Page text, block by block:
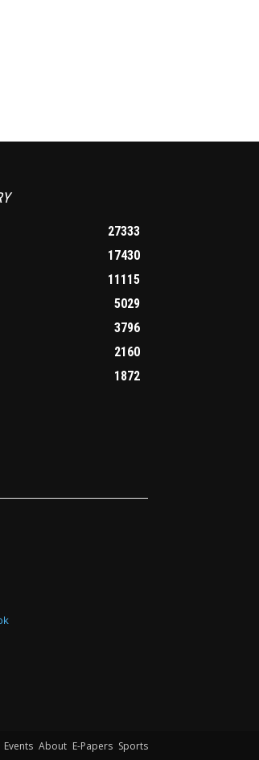
27333
17430
11115
5029
3796
2160
1872
Events About E-Papers Sports